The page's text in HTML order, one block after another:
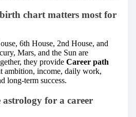
chart matters most for
6th House, 2nd House, and
Mars, and the Sun are
they provide Career path
ambition, income, daily work,
long-term success.
for a career